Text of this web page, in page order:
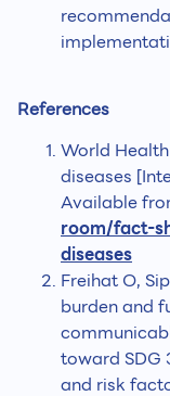
References
World
diseases
Available
room/fact-
diseases
Freihat O,
burden and
toward SDG
and risk